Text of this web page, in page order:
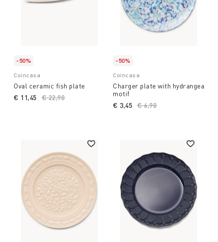
-50%
Coincasa
Oval ceramic fish plate
Price reduced from
€ 22,90
€ 11,45
-50%
Coincasa
Charger plate with hydrangea
motif
Price reduced from
€ 6,90
€ 3,45